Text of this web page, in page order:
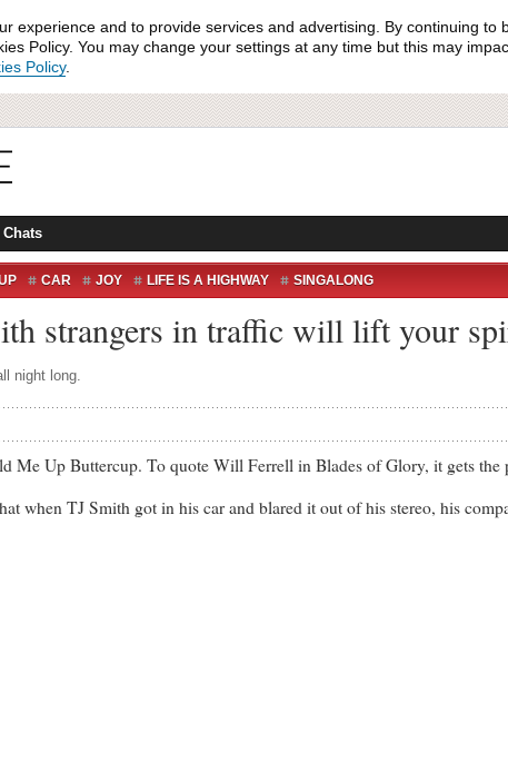
experience and to provide services and advertising. By continuing to
Policy. You may change your settings at any time but this may
Policy.
Chats
CAR JOY LIFE IS A HIGHWAY SINGALONG
strangers in traffic will lift your
night long.
Me Up Buttercup. To quote Will Ferrell in Blades of Glory, it gets the
when TJ Smith got in his car and blared it out of his stereo, his